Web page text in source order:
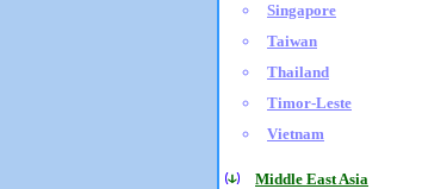
Singapore
Taiwan
Thailand
Timor-Leste
Vietnam
Middle East Asia